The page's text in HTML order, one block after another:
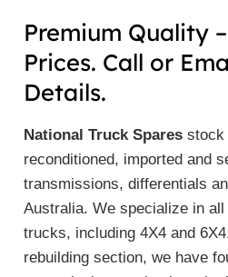
Premium Quality
Prices. Call or
Details.
National Truck Sparesstock
reconditioned, imported and
transmissions, differentials
Australia. We specialize in
trucks, including 4X4 and
rebuilding section, we have